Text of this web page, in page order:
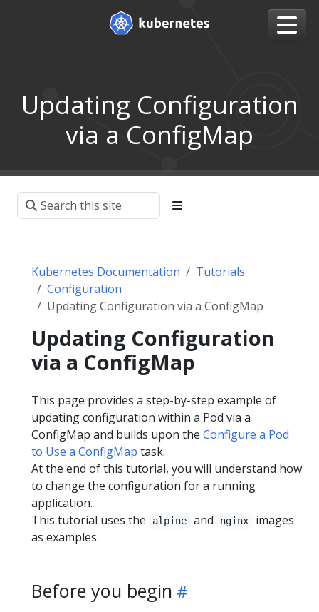
Updating Configuration
via a ConfigMap
Kubernetes Documentation
Tutorials
Configuration
Updating Configuration via a ConfigMap
Updating Configuration
via a ConfigMap
This page provides a step-by-step example of
updating configuration within a Pod via a
ConfigMap and builds upon the Configure a Pod
to Use a ConfigMap task.
At the end of this tutorial, you will understand how
to change the configuration for a running
application.
This tutorial uses the
alpine and nginx
images
as examples.
Before you begin